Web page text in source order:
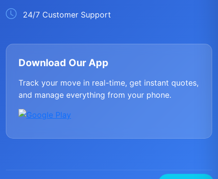
24/7 Customer Support
Download Our App
Track your move in real-time, get instant quotes,
and manage everything from your phone.